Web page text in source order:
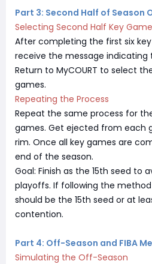
Part 3: Second Half of Season
Selecting Second Half Key
After completing the first six
receive the message indicating
Return to MyCOURT to select
games.
Repeating the Process
Repeat the same process for
games. Get ejected from each
rim. Once all key games are
end of the season.
Goal: Finish as the 15th seed to
playoffs. If following the
should be the 15th seed or at
contention.
Part 4: Off-Season and FIBA
Simulating the Off-Season